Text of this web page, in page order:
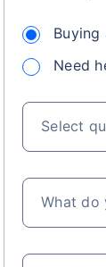
Buying
Need
Select
What do